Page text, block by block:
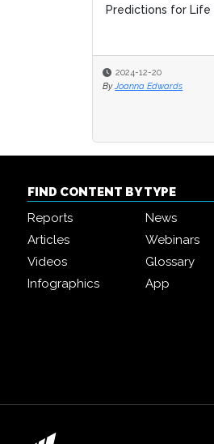
Predictions for Life
2024-12-20
By Joanna Edwards
FIND CONTENT BY TYPE
Reports
News
Articles
Webinars
Videos
Glossary
Infographics
App